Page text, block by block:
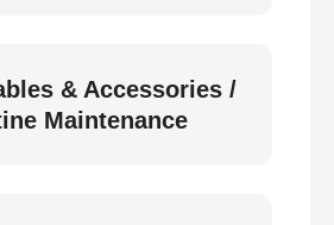
& Accessories /
Maintenance